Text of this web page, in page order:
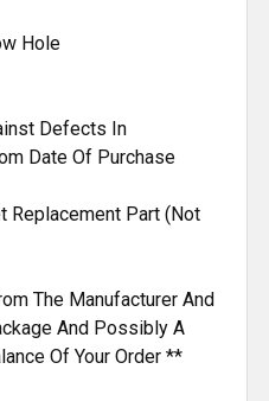
Hole
Defects In
Date Of Purchase
Replacement Part (Not
The Manufacturer And
And Possibly A
Of Your Order **